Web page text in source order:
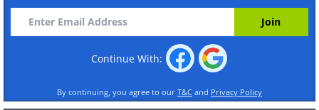
Continue With:
By continuing, you agree to our T&C and Privacy Policy